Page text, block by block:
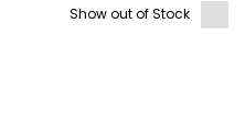
Show out of Stock